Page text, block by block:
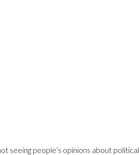
seeing people’s opinions about political